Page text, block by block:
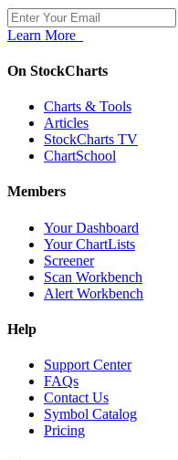
Learn More
On StockCharts
Charts & Tools
Articles
StockCharts TV
ChartSchool
Members
Your Dashboard
Your ChartLists
Screener
Scan Workbench
Alert Workbench
Help
Support Center
FAQs
Contact Us
Symbol Catalog
Pricing